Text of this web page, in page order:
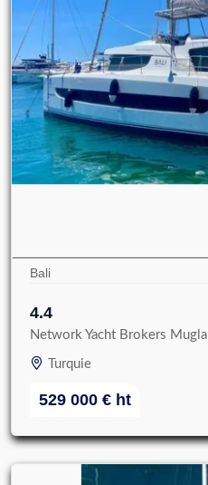
Bali
4.4
Network Yacht Brokers Mugla
Turquie
529 000 € ht